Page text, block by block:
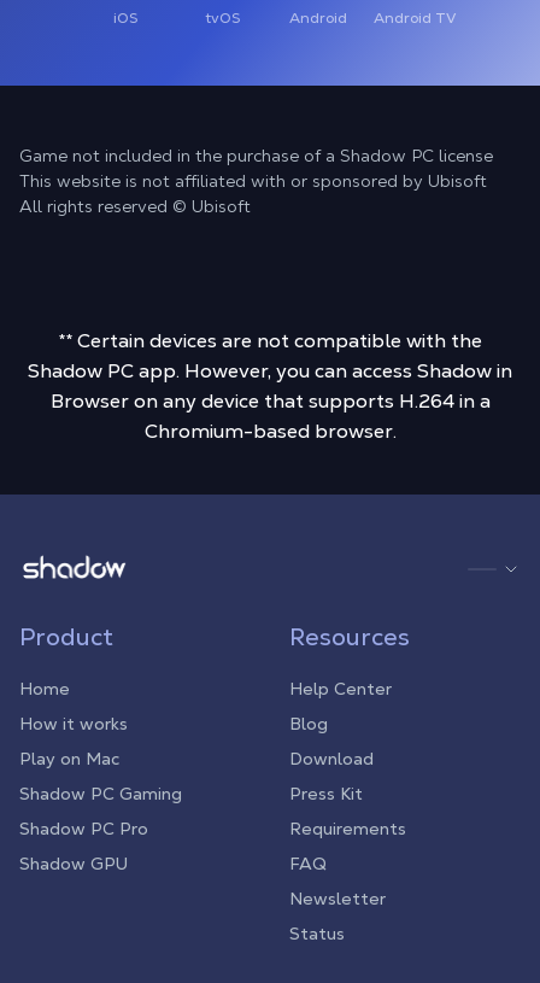
iOS tvOS Android Android TV
Game not included in the purchase of a Shadow PC license
This website is not affiliated with or sponsored by Ubisoft
All rights reserved © Ubisoft
** Certain devices are not compatible with the
Shadow PC app. However, you can access Shadow in
Browser on any device that supports H.264 in a
Chromium-based browser.
Shadow.tech
Product
Home
How it works
Play on Mac
Shadow PC Gaming
Shadow PC Pro
Shadow GPU
Resources
Help Center
Blog
Download
Press Kit
Requirements
FAQ
Newsletter
Status